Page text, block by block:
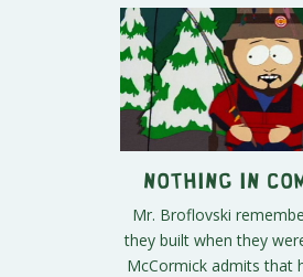
Nothing in
Mr. Broflovski
they built when they
McCormick admits that